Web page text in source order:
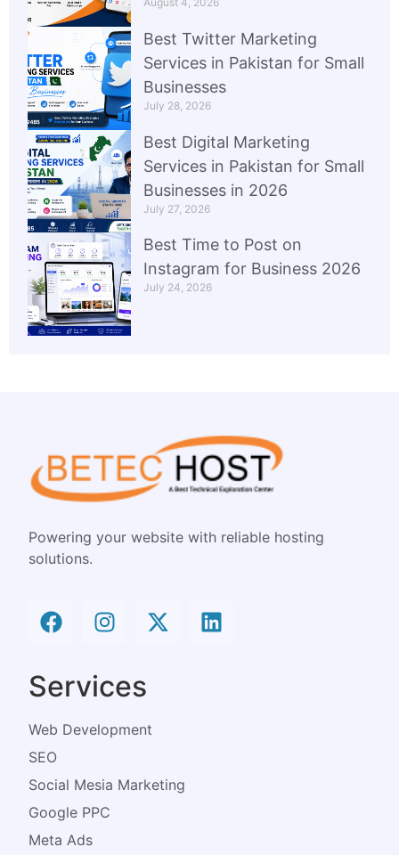
Best Twitter Marketing
Services in Pakistan for Small
Businesses
July 28, 2026
Best Digital Marketing
Services in Pakistan for Small
Businesses in 2026
July 27, 2026
Best Time to Post on
Instagram for Business 2026
July 24, 2026
Powering your website with reliable hosting
solutions.
Services
Web Development
SEO
Social Mesia Marketing
Google PPC
Meta Ads